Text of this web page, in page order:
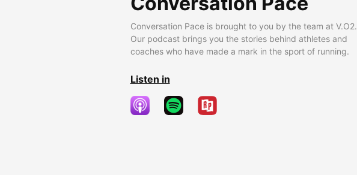
Conversation Pace is brought to you by the team at V.O2.
Our podcast brings you the stories behind athletes and
coaches who have made a mark in the sport of running.
Listen in